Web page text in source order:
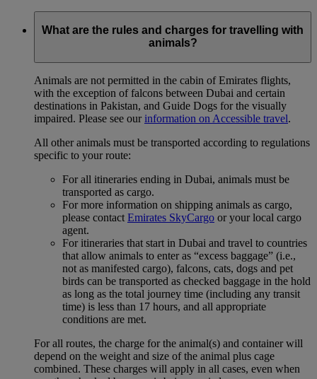
What are the rules and charges for travelling with
animals?
Animals are not permitted in the cabin of Emirates flights,
with the exception of falcons between Dubai and certain
destinations in Pakistan, and Guide Dogs for the visually
impaired. Please see our information on Accessible travel.
All other animals must be transported according to regulations
specific to your route:
For all itineraries ending in Dubai, animals must be
transported as cargo.
For more information on shipping animals as cargo,
please contact Emirates SkyCargo or your local cargo
agent.
For itineraries that start in Dubai and travel to countries
that allow animals to enter as “excess baggage” (i.e.,
not as manifested cargo), falcons, cats, dogs and pet
birds can be transported as checked baggage in the hold
as long as the total journey time (including any transit
time) is less than 17 hours, and all appropriate
conditions are met.
For all routes, the charge for the animal(s) and container will
depend on the weight and size of the animal plus cage
combined. These charges will apply in all cases, even when